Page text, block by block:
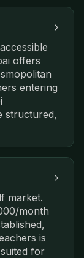
offers
entering
structured,
market.
month
is
for